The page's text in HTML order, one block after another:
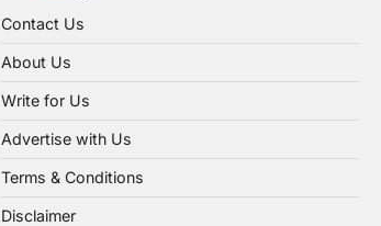
Contact Us
About Us
Write for Us
Advertise with Us
Terms & Conditions
Disclaimer